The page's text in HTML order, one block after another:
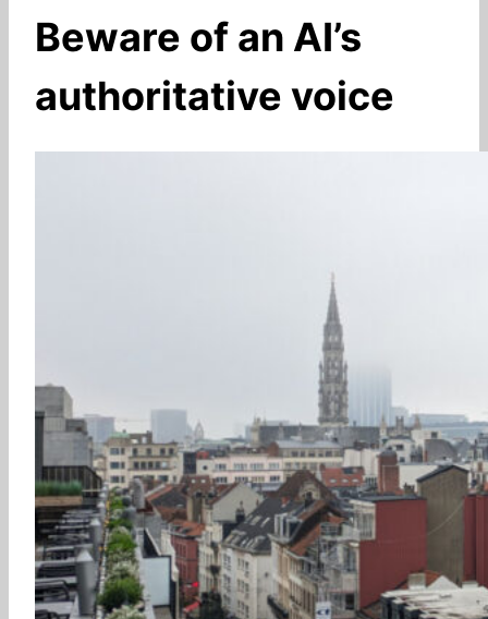
Beware of an AI’s
authoritative voice